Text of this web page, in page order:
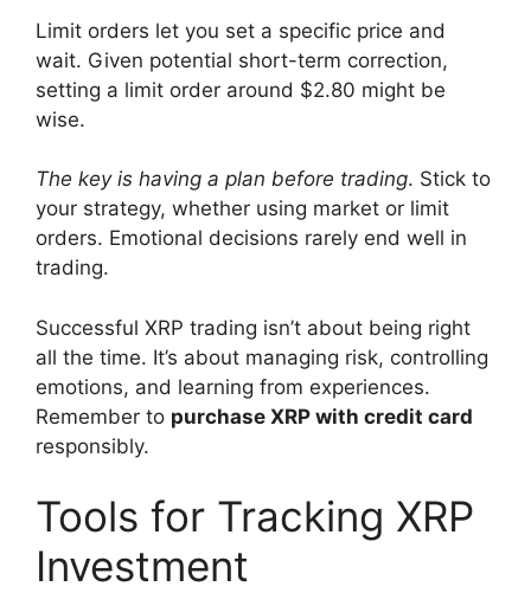
Limit orders let you set a specific price and
wait. Given potential short-term correction,
setting a limit order around $2.80 might be
wise.
The key is having a plan before trading. Stick to
your strategy, whether using market or limit
orders. Emotional decisions rarely end well in
trading.
Successful XRP trading isn’t about being right
all the time. It’s about managing risk, controlling
emotions, and learning from experiences.
Remember to purchase XRP with credit card
responsibly.
Tools for Tracking XRP
Investment